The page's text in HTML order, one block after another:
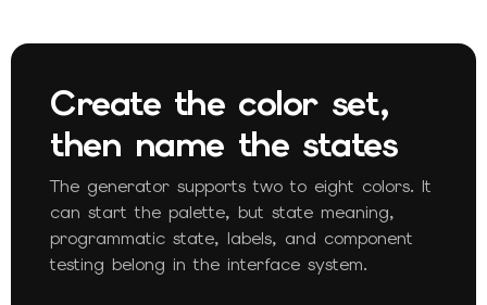
Create the color set,
then name the states
The generator supports two to eight colors. It
can start the palette, but state meaning,
programmatic state, labels, and component
testing belong in the interface system.